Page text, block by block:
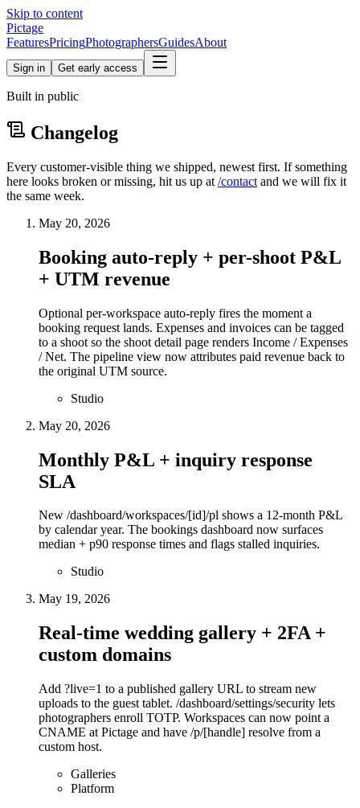
Skip to content
Pictage
FeaturesPricingPhotographersGuidesAbout
Sign in Get early access
Built in public
Changelog
Every customer-visible thing we shipped, newest first. If something
here looks broken or missing, hit us up at /contact and we will fix it
the same week.
May 20, 2026
Booking auto-reply + per-shoot P&L
+ UTM revenue
Optional per-workspace auto-reply fires the moment a
booking request lands. Expenses and invoices can be tagged
to a shoot so the shoot detail page renders Income / Expenses
/ Net. The pipeline view now attributes paid revenue back to
the original UTM source.
Studio
May 20, 2026
Monthly P&L + inquiry response
SLA
New /dashboard/workspaces/[id]/pl shows a 12-month P&L
by calendar year. The bookings dashboard now surfaces
median + p90 response times and flags stalled inquiries.
Studio
May 19, 2026
Real-time wedding gallery + 2FA +
custom domains
Add ?live=1 to a published gallery URL to stream new
uploads to the guest tablet. /dashboard/settings/security lets
photographers enroll TOTP. Workspaces can now point a
CNAME at Pictage and have /p/[handle] resolve from a
custom host.
Galleries
Platform